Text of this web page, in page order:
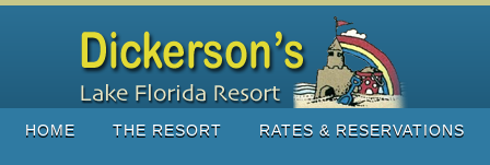
HOME THE RESORT RATES & RESERVATIONS